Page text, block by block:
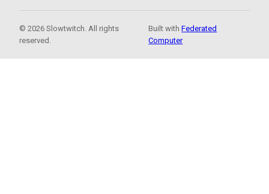
© 2026 Slowtwitch. All rights
reserved.
Built withFederated
Computer